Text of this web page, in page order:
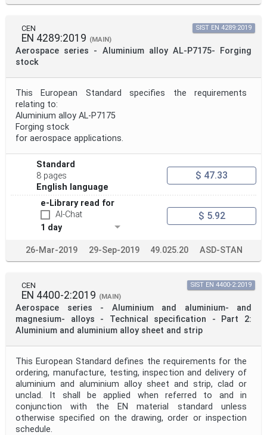
CEN
EN 4289:2019 (MAIN)
Aerospace series - Aluminium alloy AL-P7175- Forging
stock
SIST EN 4289:2019
This European Standard specifies the requirements
relating to:
Aluminium alloy AL-P7175
Forging stock
for aerospace applications.
Standard
8 pages
English language
$ 47.33
e-Library read for
AI-Chat
1 day
$ 5.92
26-Mar-2019 29-Sep-2019 49.025.20 ASD-STAN
CEN
EN 4400-2:2019 (MAIN)
Aerospace series - Aluminium and aluminium- and
magnesium- alloys - Technical specification - Part 2:
Aluminium and aluminium alloy sheet and strip
SIST EN 4400-2:2019
This European Standard defines the requirements for the
ordering, manufacture, testing, inspection and delivery of
aluminium and aluminium alloy sheet and strip, clad or
unclad. It shall be applied when referred to and in
conjunction with the EN material standard unless
otherwise specified on the drawing, order or inspection
schedule.